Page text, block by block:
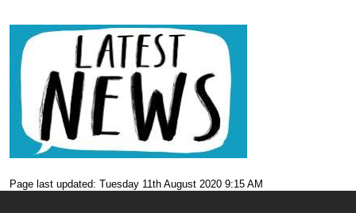
Page last updated: Tuesday 11th August 2020 9:15 AM